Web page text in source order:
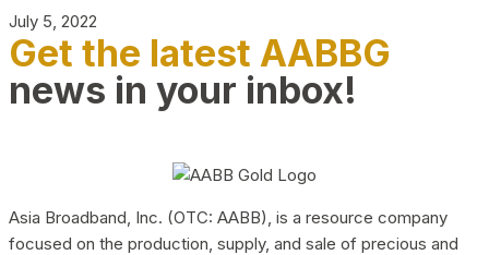
July 5, 2022
Get the latest AABBG
news in your inbox!
Asia Broadband, Inc. (OTC: AABB), is a resource company
focused on the production, supply, and sale of precious and